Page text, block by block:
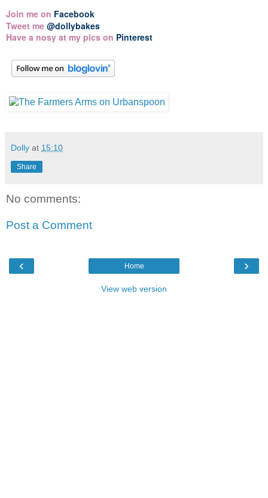
Join me on Facebook
Tweet me @dollybakes
Have a nosy at my pics on Pinterest
Dolly at 15:10
Share
No comments:
Post a Comment
‹ ›
Home
View web version